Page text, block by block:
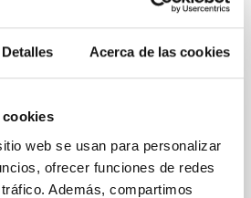
Detalles Acerca de las cookies
cookies
web se usan para personalizar
ofrecer funciones de redes
Además, compartimos
Curve and Photometric
Polymele in Support
Event Campaign